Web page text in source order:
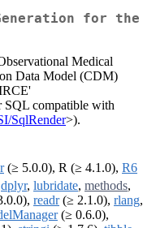
for the
Medical
Data Model (CDM)
SQL compatible with
SqlRender>).
(≥ 5.0.0), R (≥ 4.1.0), R6
dplyr, lubridate, methods,
readr(≥ 2.1.0), rlang,
(≥ 0.6.0),